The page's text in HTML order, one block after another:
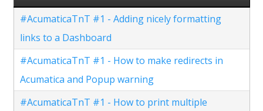
#AcumaticaTnT #1 - Adding nicely formatting
links to a Dashboard
#AcumaticaTnT #1 - How to make redirects in
Acumatica and Popup warning
#AcumaticaTnT #1 - How to print multiple